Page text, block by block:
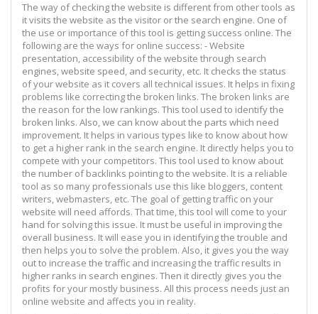
The way of checking the website is different from other tools as
it visits the website as the visitor or the search engine. One of
the use or importance of this tool is getting success online. The
following are the ways for online success: - Website
presentation, accessibility of the website through search
engines, website speed, and security, etc. It checks the status
of your website as it covers all technical issues. It helps in fixing
problems like correcting the broken links. The broken links are
the reason for the low rankings. This tool used to identify the
broken links. Also, we can know about the parts which need
improvement. It helps in various types like to know about how
to get a higher rank in the search engine. It directly helps you to
compete with your competitors. This tool used to know about
the number of backlinks pointing to the website. It is a reliable
tool as so many professionals use this like bloggers, content
writers, webmasters, etc. The goal of getting traffic on your
website will need affords. That time, this tool will come to your
hand for solving this issue. It must be useful in improving the
overall business. It will ease you in identifying the trouble and
then helps you to solve the problem. Also, it gives you the way
out to increase the traffic and increasing the traffic results in
higher ranks in search engines. Then it directly gives you the
profits for your mostly business. All this process needs just an
online website and affects you in reality.